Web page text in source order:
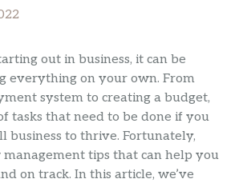
out in business, it can be
everything on your own. From
system to creating a budget,
tasks that need to be done if you
business to thrive. Fortunately,
tips that can help you
on track. In this article, we’ve